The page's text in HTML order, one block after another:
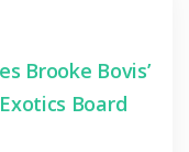
Brooke Bovis’
Board